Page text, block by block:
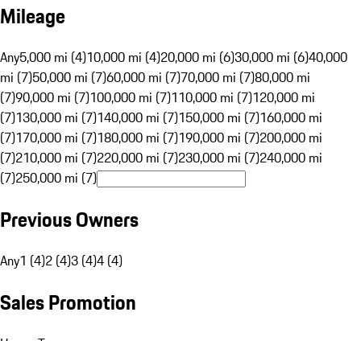
Mileage
Any5,000 mi (4)10,000 mi (4)20,000 mi (6)30,000 mi (6)40,000
mi (7)50,000 mi (7)60,000 mi (7)70,000 mi (7)80,000 mi
(7)90,000 mi (7)100,000 mi (7)110,000 mi (7)120,000 mi
(7)130,000 mi (7)140,000 mi (7)150,000 mi (7)160,000 mi
(7)170,000 mi (7)180,000 mi (7)190,000 mi (7)200,000 mi
(7)210,000 mi (7)220,000 mi (7)230,000 mi (7)240,000 mi
(7)250,000 mi (7)
Previous Owners
Any1 (4)2 (4)3 (4)4 (4)
Sales Promotion